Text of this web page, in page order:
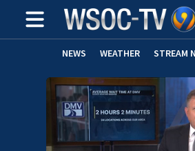
NEWS WEATHER STREAM